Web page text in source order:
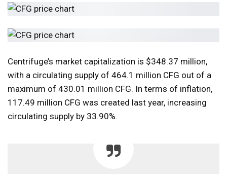
Centrifuge’s market capitalization is $348.37 million,
with a circulating supply of 464.1 million CFG out of a
maximum of 430.01 million CFG. In terms of inflation,
117.49 million CFG was created last year, increasing
circulating supply by 33.90%.